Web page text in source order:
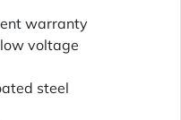
warranty
voltage
steel